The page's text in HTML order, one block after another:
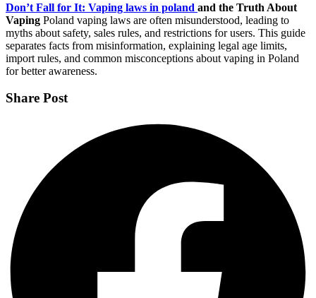
Don’t Fall for It: Vaping laws in poland and the Truth About
Vaping Poland vaping laws are often misunderstood, leading to
myths about safety, sales rules, and restrictions for users. This guide
separates facts from misinformation, explaining legal age limits,
import rules, and common misconceptions about vaping in Poland
for better awareness.
Share Post